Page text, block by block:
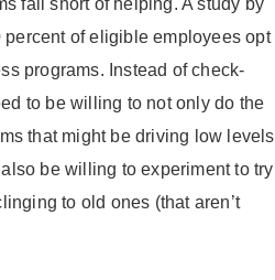
fall short of helping. A study by
of eligible employees opt
programs. Instead of check-
to be willing to not only do the
that might be driving low levels
be willing to experiment to try
to old ones (that aren’t